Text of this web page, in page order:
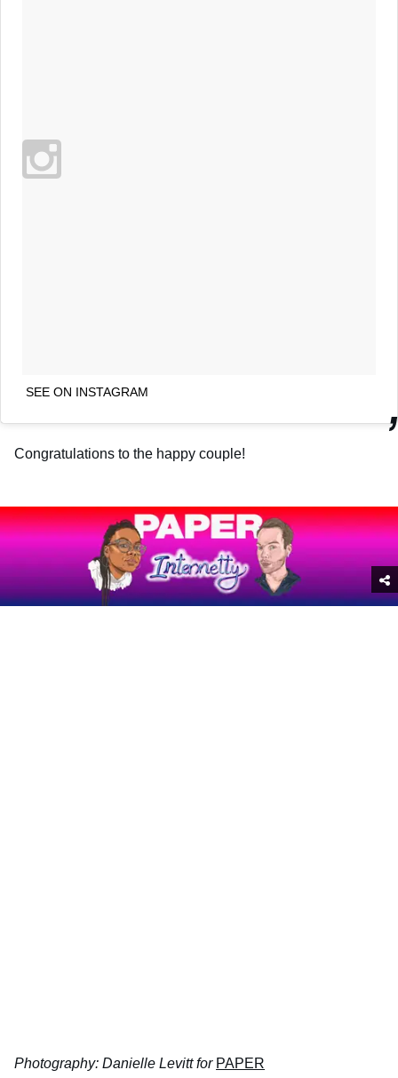
SEE ON INSTAGRAM
Congratulations to the happy couple!
Photography: Danielle Levitt for PAPER